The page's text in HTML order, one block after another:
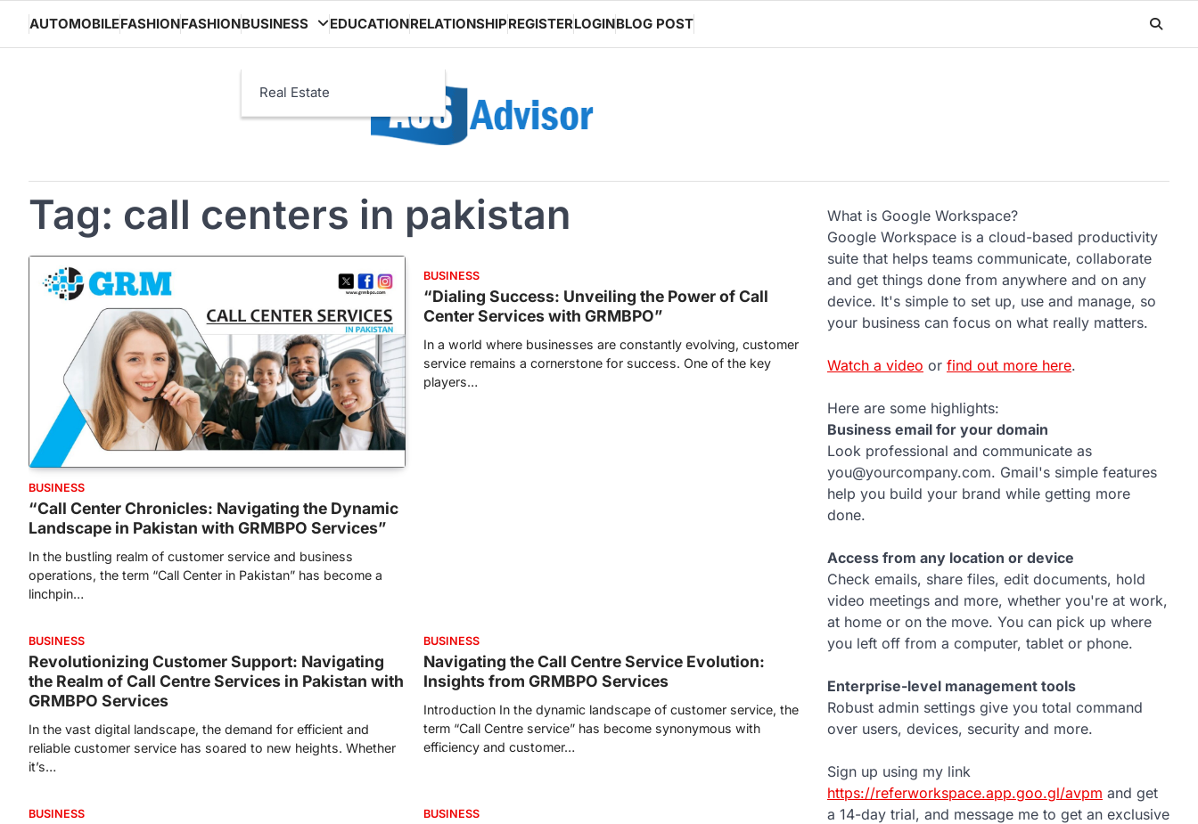
content
AUTOMOBILEFASHIONFASHIONBUSINESS
Real Estate
EDUCATIONRELATIONSHIPREGISTERLOGINBLOG POST
Tag: call centers in pakistan
BUSINESS
“Call Center Chronicles: Navigating the Dynamic
Landscape in Pakistan with GRMBPO Services”
In the bustling realm of customer service and business
operations, the term “Call Center in Pakistan” has become a
linchpin…
BUSINESS
“Dialing Success: Unveiling the Power of Call
Center Services with GRMBPO”
In a world where businesses are constantly evolving, customer
service remains a cornerstone for success. One of the key
players…
BUSINESS
Revolutionizing Customer Support: Navigating
the Realm of Call Centre Services in Pakistan with
GRMBPO Services
In the vast digital landscape, the demand for efficient and
reliable customer service has soared to new heights. Whether
it’s…
BUSINESS
Navigating the Call Centre Service Evolution:
Insights from GRMBPO Services
Introduction In the dynamic landscape of customer service, the
term “Call Centre service” has become synonymous with
efficiency and customer…
BUSINESS BUSINESS
What is Google Workspace?
Google Workspace is a cloud-based productivity
suite that helps teams communicate, collaborate
and get things done from anywhere and on any
device. It's simple to set up, use and manage, so
your business can focus on what really matters.
Watch a video or find out more here.
Here are some highlights:
Business email for your domain
Look professional and communicate as
you@yourcompany.com. Gmail's simple features
help you build your brand while getting more
done.
Access from any location or device
Check emails, share files, edit documents, hold
video meetings and more, whether you're at work,
at home or on the move. You can pick up where
you left off from a computer, tablet or phone.
Enterprise-level management tools
Robust admin settings give you total command
over users, devices, security and more.
Sign up using my link
https://referworkspace.app.goo.gl/avpm and get
a 14-day trial, and message me to get an exclusive